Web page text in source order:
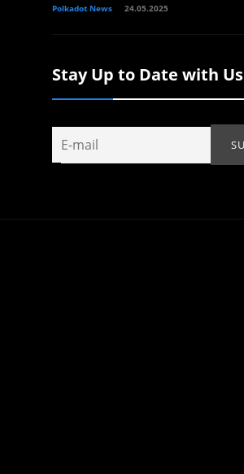
Polkadot News 24.05.2025
Stay Up to Date with Us